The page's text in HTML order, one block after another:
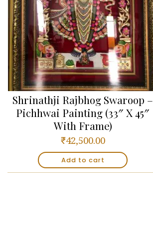
Shrinathji Rajbhog Swaroop –
Pichhwai Painting (33″ X 45″
With Frame)
₹42,500.00
Add to cart